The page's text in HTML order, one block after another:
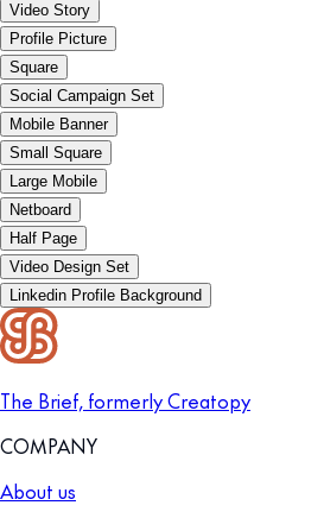
Video Story
Profile Picture
Square
Social Campaign Set
Mobile Banner
Small Square
Large Mobile
Netboard
Half Page
Video Design Set
Linkedin Profile Background
The Brief, formerly Creatopy
COMPANY
About us